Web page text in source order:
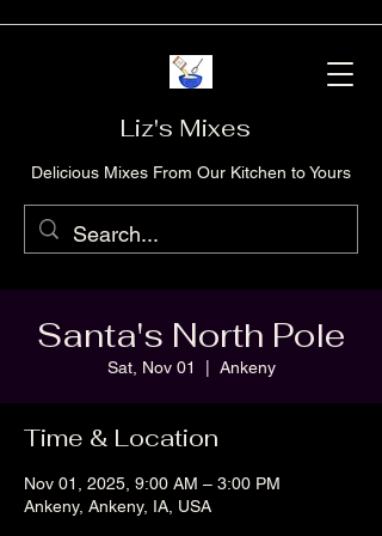
Liz's Mixes
Delicious Mixes From Our Kitchen to Yours
Santa's North Pole
Sat, Nov 01 Ankeny
Time & Location
Nov 01, 2025, 9:00 AM – 3:00 PM
Ankeny, Ankeny, IA, USA